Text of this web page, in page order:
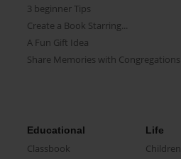
3 beginner Tips
Create a Book Starring...
A Fun Gift Idea
Share Memories with Congregations
Educational
Classbook
Life
Children